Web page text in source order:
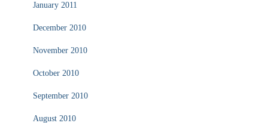
January 2011
December 2010
November 2010
October 2010
September 2010
August 2010